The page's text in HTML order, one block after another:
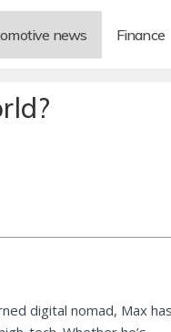
news Finance
digital nomad, Max has